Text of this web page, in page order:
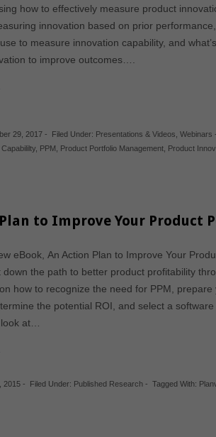
how to effectively measure product
innovation based on prior
to measure innovation capability, and
to improve outcomes….
29, 2017 - Filed Under: Presentations & Videos ,Webinars -
PPM Product Portfolio Management Product
to Improve Your Product
eBook, An Action Plan to Improve Your
down the path to better product profitability
how to recognize the need for PPM,
the potential ROI, and select a software
at…
2015 - Filed Under: Published Research - Tagged With: